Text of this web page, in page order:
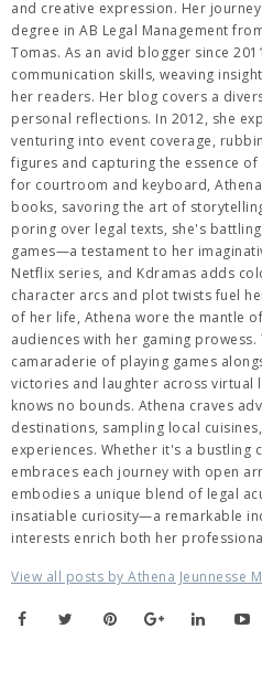
and creative expression. Her
degree in AB Legal Management
Tomas. As an avid blogger since
communication skills, weaving
her readers. Her blog covers a
personal reflections. In 2012, she
venturing into event coverage,
figures and capturing the essence
for courtroom and keyboard,
books, savoring the art of
poring over legal texts, she's
games—a testament to her
Netflix series, and Kdramas adds
character arcs and plot twists fuel
of her life, Athena wore the mantle
audiences with her gaming
camaraderie of playing games
victories and laughter across virtual
knows no bounds. Athena craves
destinations, sampling local
experiences. Whether it's a bustling
embraces each journey with open
embodies a unique blend of legal
insatiable curiosity—a remarkable
interests enrich both her
View all posts by Athena Jeunnesse